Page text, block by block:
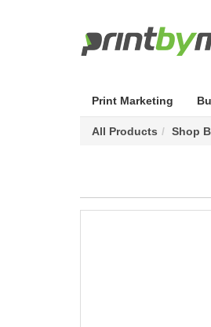
Print Marketing
All Products Shop